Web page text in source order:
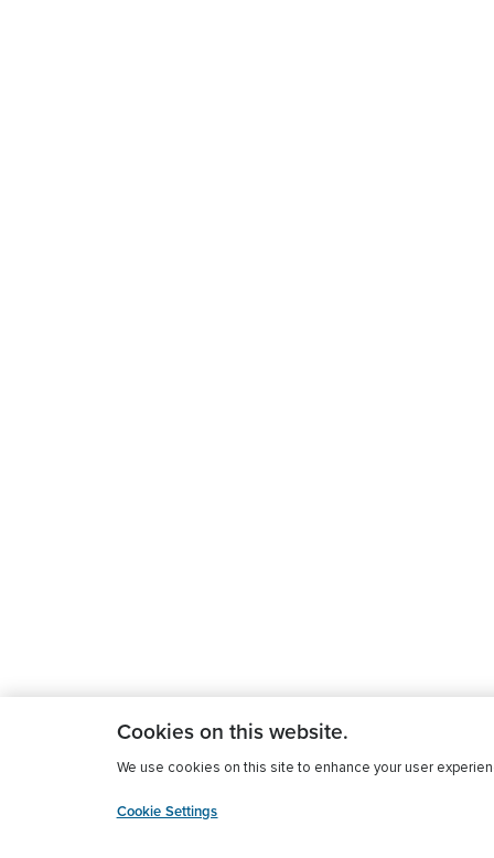
Cookies on this website.
We use cookies on this site to enhance your user
Cookie Settings